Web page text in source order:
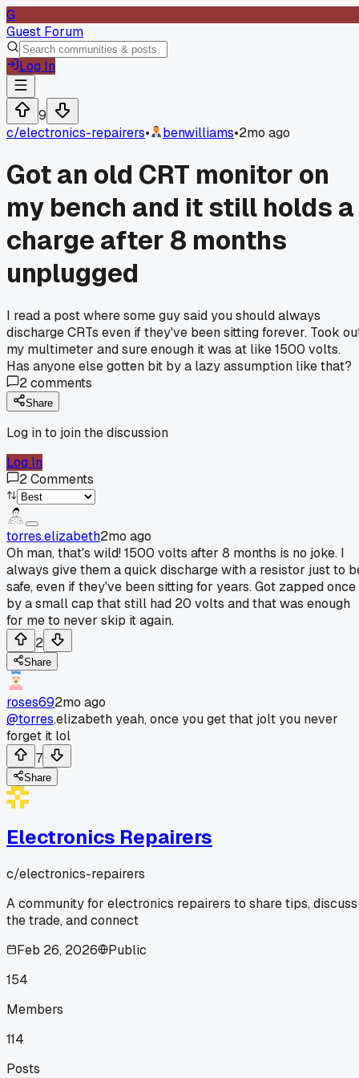
G
Guest Forum
Log In
9
c/electronics-repairers• benwilliams•2mo ago
Got an old CRT monitor on
my bench and it still holds a
charge after 8 months
unplugged
I read a post where some guy said you should always
discharge CRTs even if they've been sitting forever. Took
my multimeter and sure enough it was at like 1500 volts.
Has anyone else gotten bit by a lazy assumption like that?
2comments
Share
Log in to join the discussion
Log In
2Comments
torres.elizabeth2mo ago
Oh man, that's wild! 1500 volts after 8 months is no joke. I
always give them a quick discharge with a resistor just to
safe, even if they've been sitting for years. Got zapped once
by a small cap that still had 20 volts and that was enough
for me to never skip it again.
2
Share
roses692mo ago
@torres.elizabeth yeah, once you get that jolt you never
forget it lol
7
Share
Electronics Repairers
c/electronics-repairers
A community for electronics repairers to share tips, discuss
the trade, and connect
Feb 26, 2026
Public
154
Members
114
Posts